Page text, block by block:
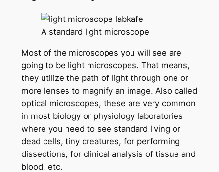
A standard light microscope
Most of the microscopes you will see are
going to be light microscopes. That means,
they utilize the path of light through one or
more lenses to magnify an image. Also called
optical microscopes, these are very common
in most biology or physiology laboratories
where you need to see standard living or
dead cells, tiny creatures, for performing
dissections, for clinical analysis of tissue and
blood, etc.